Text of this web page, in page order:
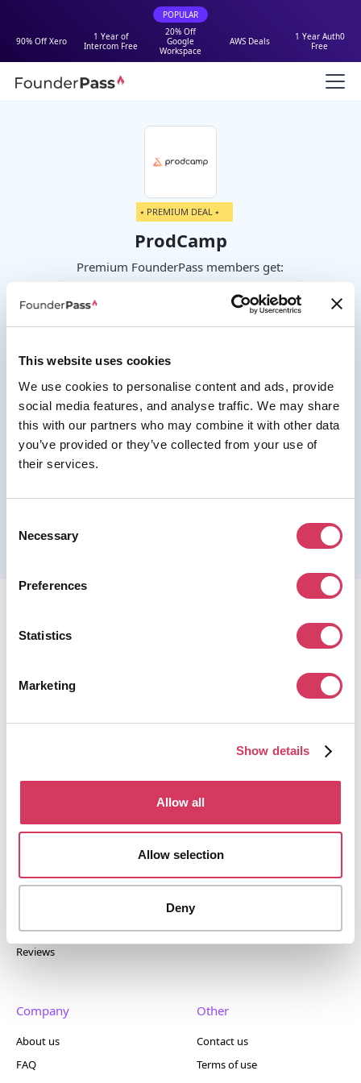
This website uses cookies
We use cookies to personalise content and ads, provide
social media features, and analyse traffic. We may share
this with our partners who may combine it with other data
you’ve provided or they’ve collected from your use of
their services.
Selection
Necessary
Preferences
Statistics
Marketing
Show details
Allow all
Allow selection
Deny
POPULAR
90% Off Xero
1 Year of
Intercom Free
20% Off
Google
Workspace
AWS Deals
1 Year Auth0
Free
⭑ PREMIUM DEAL ⭑
ProdCamp
Premium FounderPass members get:
100% off your first year on Startup or
Business plans
Join us as a Premium member to get this deal
Please refer to the previous page for full eligibility criteria
FounderPass gives startups access to verified
tools. Trusted by 100,000+ founders worldwide across
Top 50
Featured
Reviews
Account
Join us
Company
About us
FAQ
Other
Contact us
Terms of use